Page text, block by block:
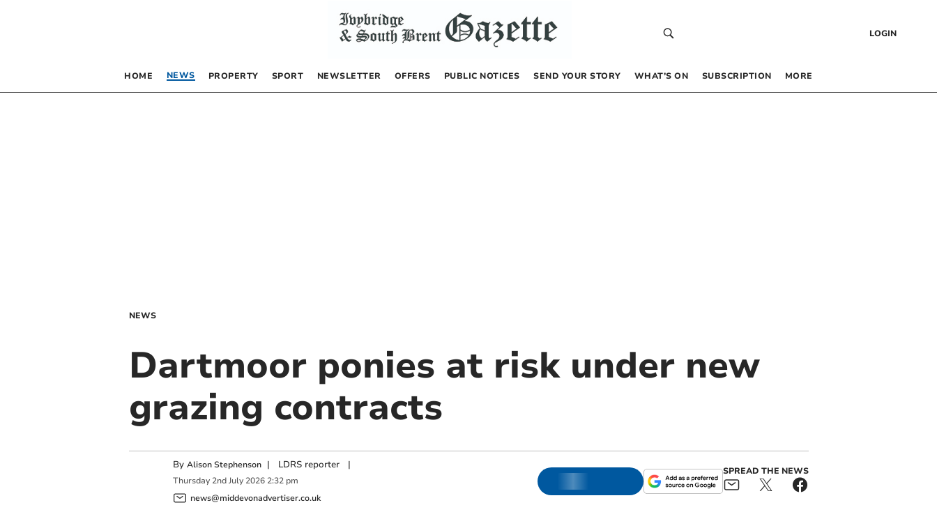
LOGIN
HOME NEWS PROPERTY SPORT NEWSLETTER OFFERS PUBLIC NOTICES SEND YOUR STORY WHAT’S ON SUBSCRIPTION MORE
NEWS
Dartmoor ponies at risk under new
grazing contracts
By Alison Stephenson | LDRS reporter|
Thursday 2nd July 2026 2:32 pm
news@middevonadvertiser.co.uk
SPREAD THE NEWS